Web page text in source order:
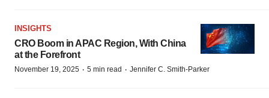
INSIGHTS
CRO Boom in APAC Region, With China
at the Forefront
November 19, 2025 · 5 min read · Jennifer C. Smith-Parker